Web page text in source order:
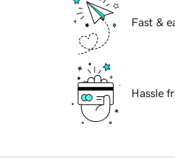
Fast &
Hassle